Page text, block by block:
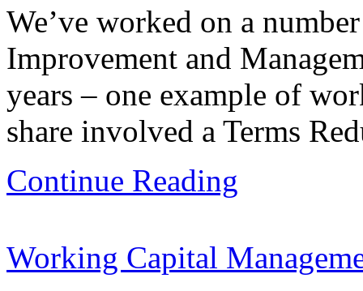
We’ve worked on a
Improvement and
years – one example of
share involved a Terms
Continue Reading
Working Capital